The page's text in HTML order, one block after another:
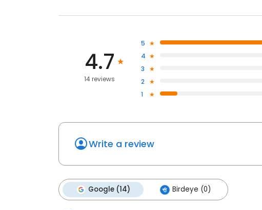
4.7
14 reviews
5
4
3
2
1
Write a review
Google (14) Birdeye (0)